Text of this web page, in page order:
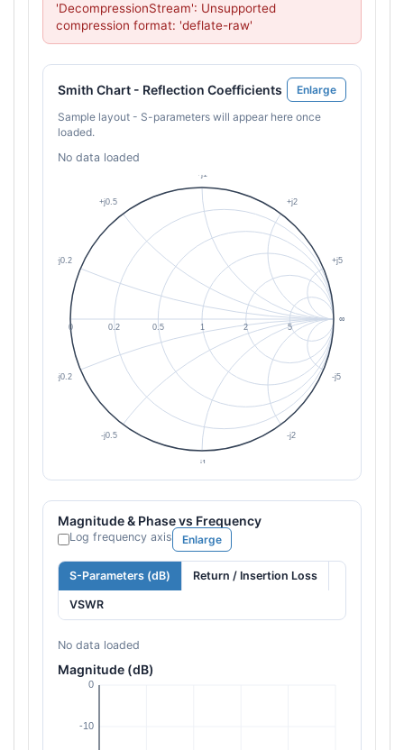
'DecompressionStream': Unsupported
compression format: 'deflate-raw'
Smith Chart - Reflection Coefficients
Enlarge
Sample layout - S-parameters will appear here once
loaded.
No data loaded
Magnitude & Phase vs Frequency
Log frequency axis Enlarge
S-Parameters (dB) Return / Insertion Loss
VSWR
No data loaded
Magnitude (dB)